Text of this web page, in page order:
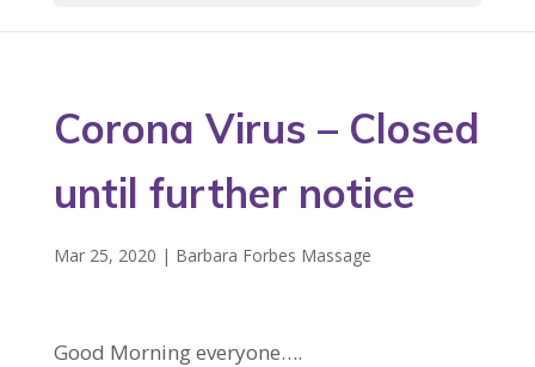
Corona Virus – Closed
until further notice
Mar 25, 2020 | Barbara Forbes Massage
Good Morning everyone….